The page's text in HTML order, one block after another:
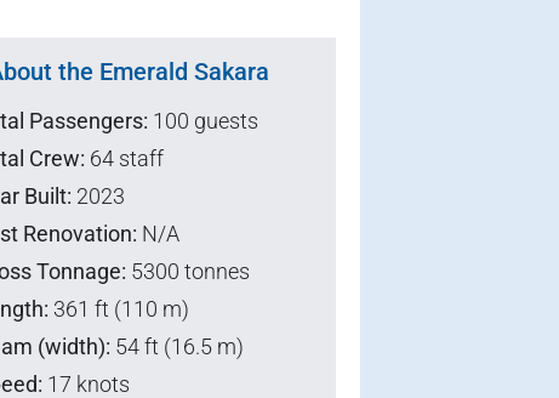
the Emerald Sakara
Passengers: 100 guests
Crew: 64 staff
Built: 2023
Renovation: N/A
Tonnage: 5300 tonnes
361 ft (110 m)
(width): 54 ft (16.5 m)
17 knots